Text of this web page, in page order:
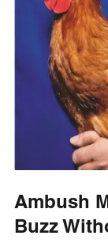
Ambush
Buzz